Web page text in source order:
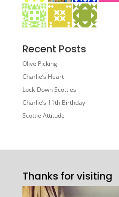
Recent Posts
Olive Picking
Charlie’s Heart
Lock-Down Scotties
Charlie’s 11th Birthday
Scottie Attitude
Thanks for visiting